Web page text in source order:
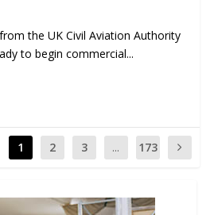
the UK Civil Aviation Authority
to begin commercial...
1 2 3 ... 173